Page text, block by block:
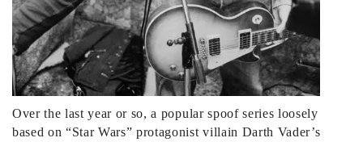
Over the last year or so, a popular spoof series loosely
based on “Star Wars” protagonist villain Darth Vader’s